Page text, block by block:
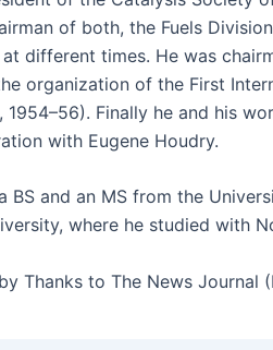
of both, the Fuels
at dif­fer­ent times. He was
orga­ni­za­tion of the First
1954–56). Final­ly he and his
with Eugene Houdry.
BS and an MS from the
where he stud­ied with
Thanks to The News Jour­nal